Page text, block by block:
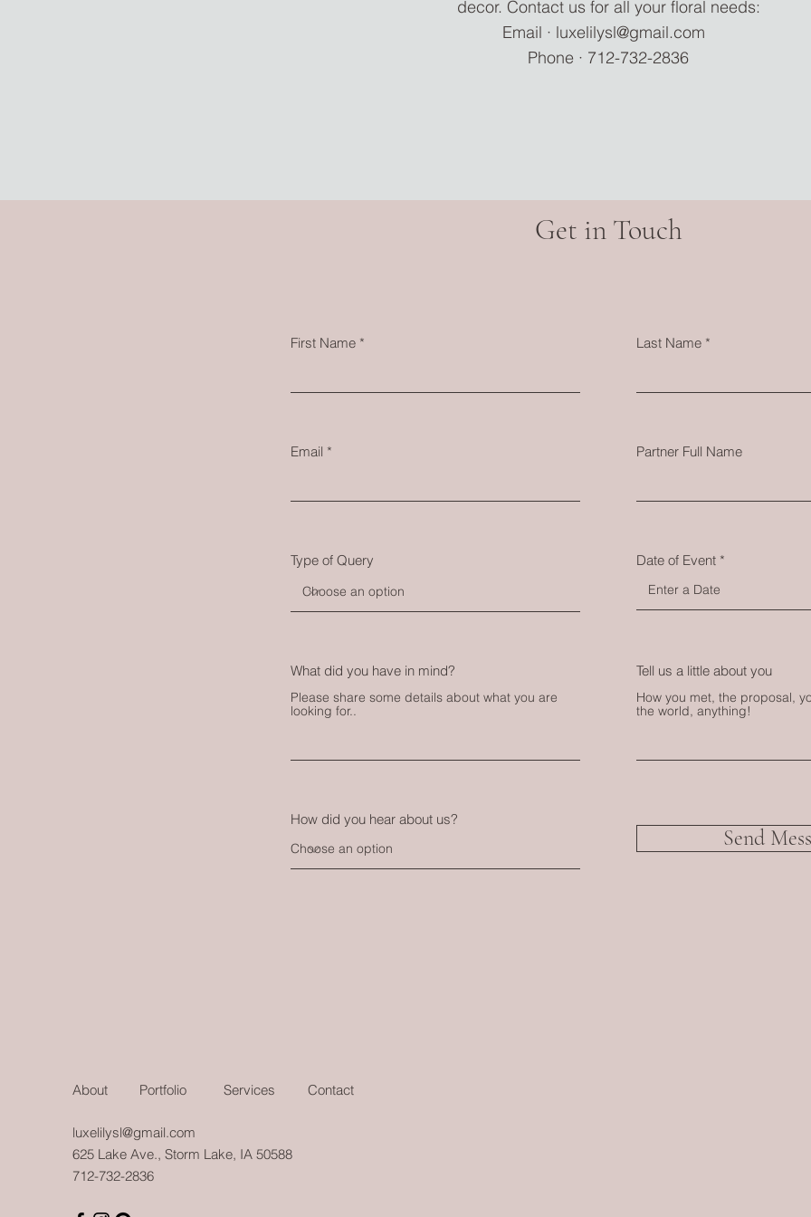
decor. Contact us for all your floral needs:
Email · luxelilysl@gmail.com
Phone · 712-732-2836
Get in Touch
First Name Last Name
Email Partner Full Name
Type of Query Date of Event
What did you have in mind? Tell us a little about you
How did you hear about us?
Send
About Portfolio Services Contact
luxelilysl@gmail.com
625 Lake Ave., Storm Lake, IA 50588
712-732-2836